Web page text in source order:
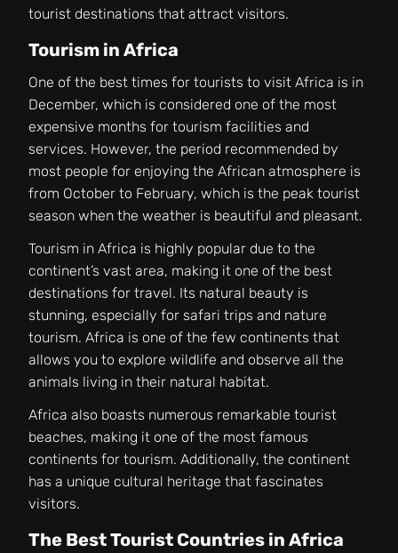
tourist destinations that attract visitors.
Tourism in Africa
One of the best times for tourists to visit Africa is in
December, which is considered one of the most
expensive months for tourism facilities and
services. However, the period recommended by
most people for enjoying the African atmosphere is
from October to February, which is the peak tourist
season when the weather is beautiful and pleasant.
Tourism in Africa is highly popular due to the
continent’s vast area, making it one of the best
destinations for travel. Its natural beauty is
stunning, especially for safari trips and nature
tourism. Africa is one of the few continents that
allows you to explore wildlife and observe all the
animals living in their natural habitat.
Africa also boasts numerous remarkable tourist
beaches, making it one of the most famous
continents for tourism. Additionally, the continent
has a unique cultural heritage that fascinates
visitors.
The Best Tourist Countries in Africa